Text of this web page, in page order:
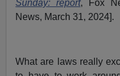
Sunday: report, Fox
News, March 31, 2024].
What are laws really